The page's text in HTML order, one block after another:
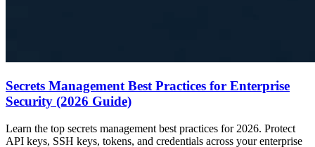
Secrets Management Best Practices for Enterprise
Security (2026 Guide)
Learn the top secrets management best practices for 2026. Protect
API keys, SSH keys, tokens, and credentials across your enterprise